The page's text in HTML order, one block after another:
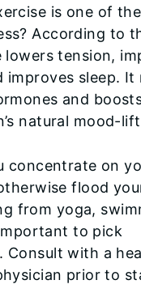
is one of
According to
lowers tension,
improves sleep.
and
natural mood-
concentrate on
flood
from yoga,
to pick
Consult with a
prior to